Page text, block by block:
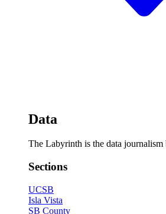
Data
The Labyrinth is the data
Sections
UCSB
Isla Vista
SB County